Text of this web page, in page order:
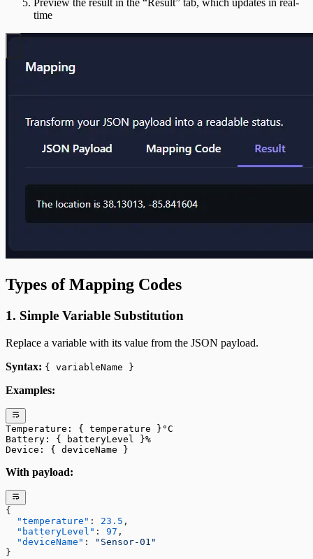
Preview the result in the “Result” tab, which updates in real-
time
Types of Mapping Codes
1. Simple Variable Substitution
Replace a variable with its value from the JSON payload.
Syntax: { variableName }
Examples:
Temperature: { temperature }°C
Battery: { batteryLevel }%
Device: { deviceName }
With payload:
{
  "temperature"
: 23.5 ,
  "batteryLevel"
: 97 ,
  "deviceName"
:
"Sensor-01"
}